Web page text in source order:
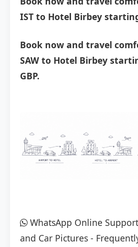
IST to Hotel Birbey
Book now and travel
SAW to Hotel Birbey
GBP.
WhatsApp Online Support
and Car Pictures -